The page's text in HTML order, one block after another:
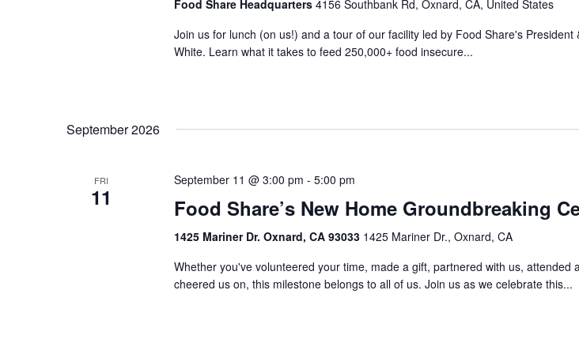
Food Share Headquarters 4156 Southbank Rd, Oxnard, CA, United States
Join us for lunch (on us!) and a tour of our facility led by Food Share's President
White. Learn what it takes to feed 250,000+ food insecure...
September 2026
FRI
11
September 11 @ 3:00 pm - 5:00 pm
Food Share’s New Home Groundbreaking
1425 Mariner Dr. Oxnard, CA 93033 1425 Mariner Dr., Oxnard, CA
Whether you've volunteered your time, made a gift, partnered with us, attended
cheered us on, this milestone belongs to all of us. Join us as we celebrate this...